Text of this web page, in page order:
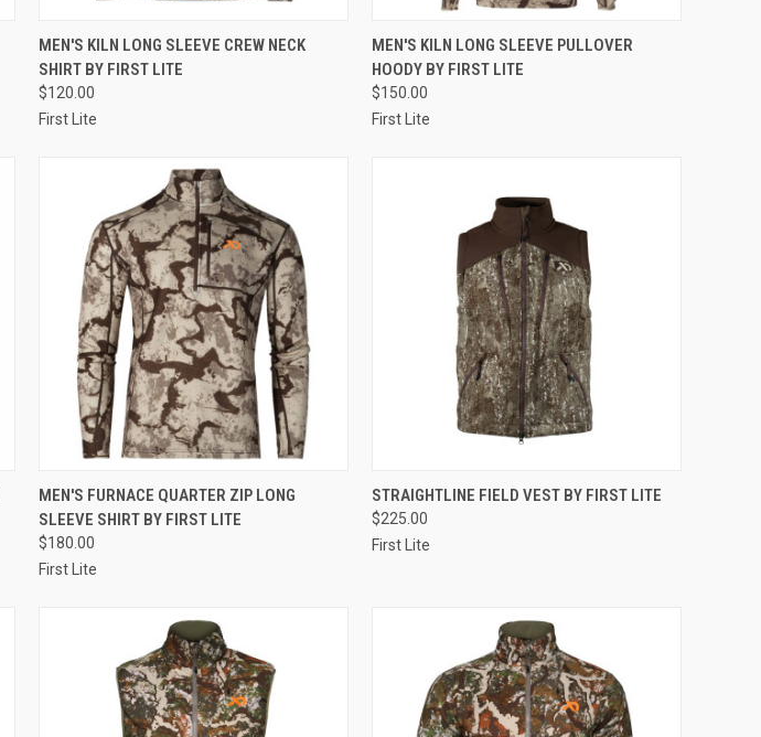
QUICK VIEW VIEW OPTIONS
Compare
MEN'S KILN LONG SLEEVE CREW NECK
SHIRT BY FIRST LITE
$120.00
First Lite
QUICK VIEW VIEW OPTIONS
Compare
MEN'S KILN LONG SLEEVE PULLOVER
HOODY BY FIRST LITE
$150.00
First Lite
QUICK VIEW VIEW OPTIONS
Compare
MEN'S FURNACE QUARTER ZIP LONG
SLEEVE SHIRT BY FIRST LITE
$180.00
First Lite
QUICK VIEW VIEW OPTIONS
Compare
STRAIGHTLINE FIELD VEST BY FIRST LITE
$225.00
First Lite